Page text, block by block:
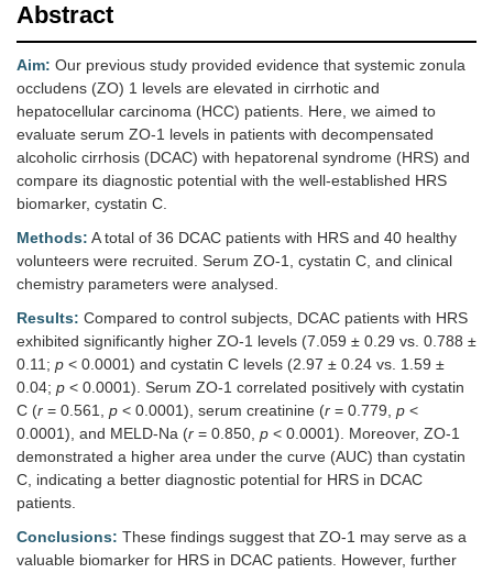
Abstract
Aim: Our previous study provided evidence that systemic zonula
occludens (ZO) 1 levels are elevated in cirrhotic and
hepatocellular carcinoma (HCC) patients. Here, we aimed to
evaluate serum ZO-1 levels in patients with decompensated
alcoholic cirrhosis (DCAC) with hepatorenal syndrome (HRS) and
compare its diagnostic potential with the well-established HRS
biomarker, cystatin C.
Methods: A total of 36 DCAC patients with HRS and 40 healthy
volunteers were recruited. Serum ZO-1, cystatin C, and clinical
chemistry parameters were analysed.
Results: Compared to control subjects, DCAC patients with HRS
exhibited significantly higher ZO-1 levels (7.059 ± 0.29 vs. 0.788 ±
0.11; p < 0.0001) and cystatin C levels (2.97 ± 0.24 vs. 1.59 ±
0.04; p < 0.0001). Serum ZO-1 correlated positively with cystatin
C (r = 0.561, p < 0.0001), serum creatinine (r = 0.779, p <
0.0001), and MELD-Na (r = 0.850, p < 0.0001). Moreover, ZO-1
demonstrated a higher area under the curve (AUC) than cystatin
C, indicating a better diagnostic potential for HRS in DCAC
patients.
Conclusions: These findings suggest that ZO-1 may serve as a
valuable biomarker for HRS in DCAC patients. However, further